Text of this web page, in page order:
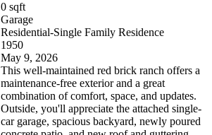
0 sqft
Garage
Residential-Single Family Residence
1950
May 9, 2026
This well-maintained red brick ranch offers a
maintenance-free exterior and a great
combination of comfort, space, and updates.
Outside, you'll appreciate the attached single-
car garage, spacious backyard, newly poured